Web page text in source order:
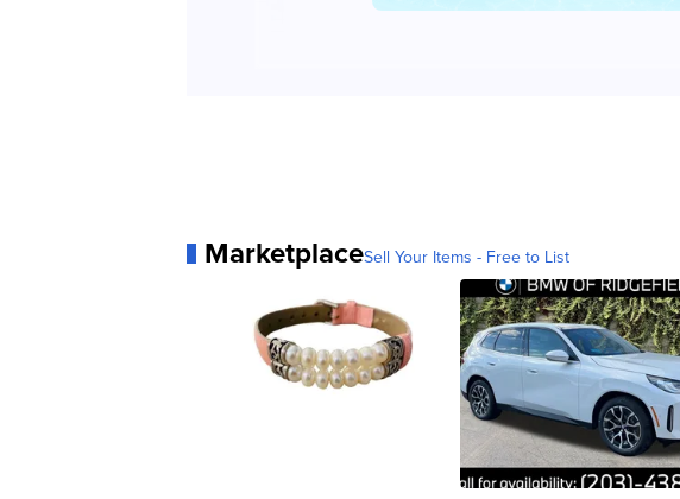
MarketplaceSell Your Items - Free to List